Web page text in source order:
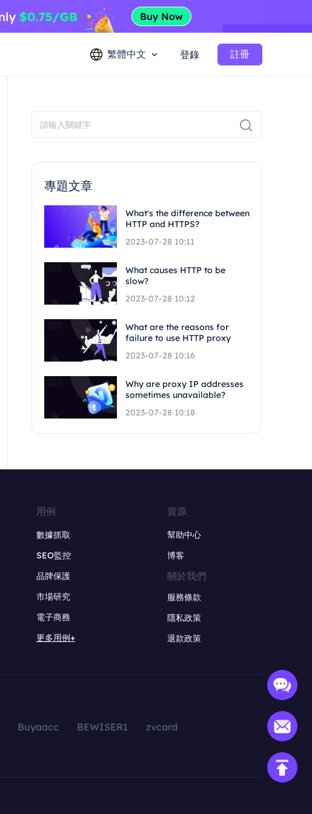
繁體中文 登錄 註冊
專題文章
What's the difference between
HTTP and HTTPS?
2023-07-28 10:11
What causes HTTP to be
slow?
2023-07-28 10:12
What are the reasons for
failure to use HTTP proxy
2023-07-28 10:16
Why are proxy IP addresses
sometimes unavailable?
2023-07-28 10:18
用例
數據抓取
SEO監控
品牌保護
市場研究
電子商務
更多用例+
資源
幫助中心
博客
關於我們
服務條款
隱私政策
退款政策
Buyaacc BEWISER1
zvcard